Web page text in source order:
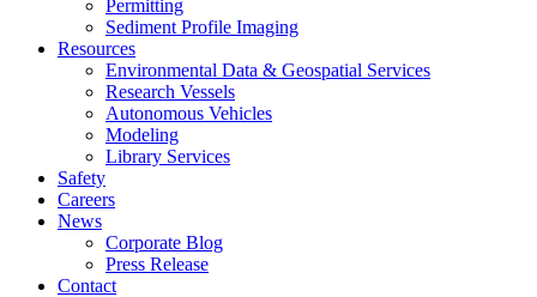
Permitting
Sediment Profile Imaging
Resources
Environmental Data & Geospatial Services
Research Vessels
Autonomous Vehicles
Modeling
Library Services
Safety
Careers
News
Corporate Blog
Press Release
Contact